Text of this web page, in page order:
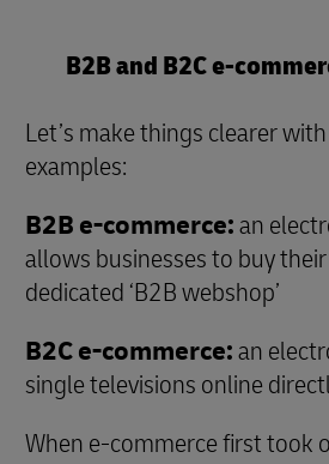
B2B and B2C e-
Let’s make things clearer
examples:
B2B e-commerce:an
allows businesses to buy
dedicated ‘B2B webshop’
B2C e-commerce:an
single televisions online
When e-commerce first took